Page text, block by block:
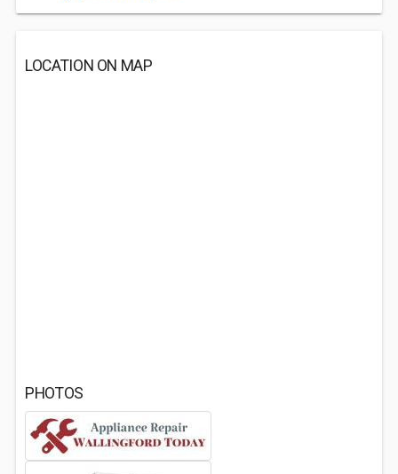
LOCATION ON MAP
PHOTOS